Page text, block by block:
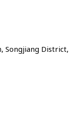
Songjiang District,